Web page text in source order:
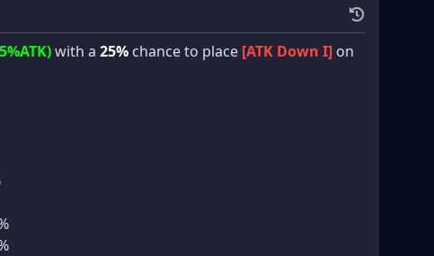
with a 25% chance to place [ATK Down I] on